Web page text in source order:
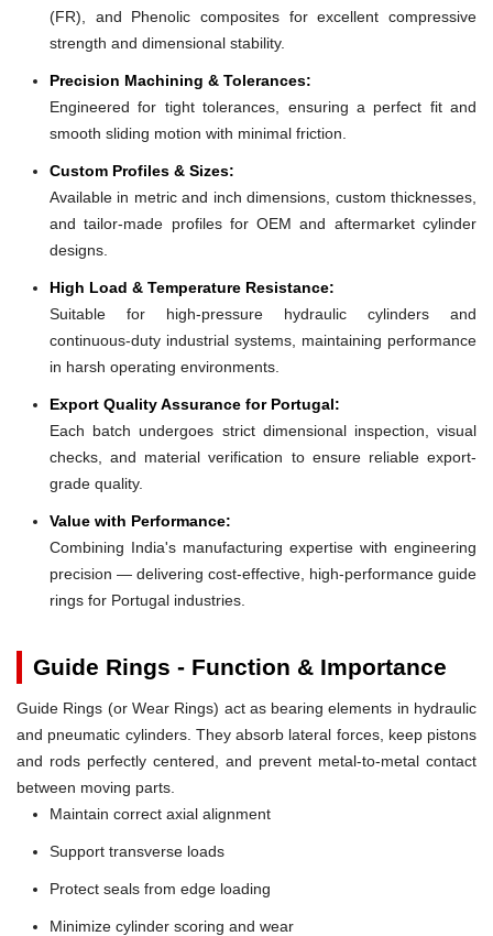
(FR), and Phenolic composites for excellent compressive
strength and dimensional stability.
Precision Machining & Tolerances:
Engineered for tight tolerances, ensuring a perfect fit and
smooth sliding motion with minimal friction.
Custom Profiles & Sizes:
Available in metric and inch dimensions, custom thicknesses,
and tailor-made profiles for OEM and aftermarket cylinder
designs.
High Load & Temperature Resistance:
Suitable for high-pressure hydraulic cylinders and
continuous-duty industrial systems, maintaining performance
in harsh operating environments.
Export Quality Assurance for Portugal:
Each batch undergoes strict dimensional inspection, visual
checks, and material verification to ensure reliable export-
grade quality.
Value with Performance:
Combining India's manufacturing expertise with engineering
precision — delivering cost-effective, high-performance guide
rings for Portugal industries.
Guide Rings - Function & Importance
Guide Rings (or Wear Rings) act as bearing elements in hydraulic
and pneumatic cylinders. They absorb lateral forces, keep pistons
and rods perfectly centered, and prevent metal-to-metal contact
between moving parts.
Maintain correct axial alignment
Support transverse loads
Protect seals from edge loading
Minimize cylinder scoring and wear